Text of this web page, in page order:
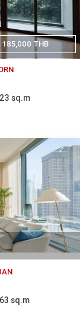
185,000 THB
sq.m
sq.m